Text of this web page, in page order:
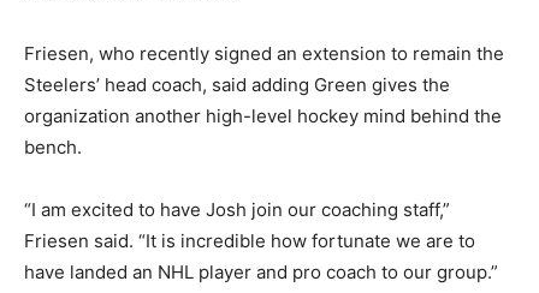
Friesen, who recently signed an extension to remain the
Steelers’ head coach, said adding Green gives the
organization another high-level hockey mind behind the
bench.
“I am excited to have Josh join our coaching staff,”
Friesen said. “It is incredible how fortunate we are to
have landed an NHL player and pro coach to our group.”